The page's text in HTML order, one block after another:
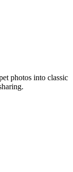
photos into classic